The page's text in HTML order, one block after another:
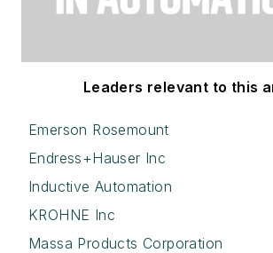
Leaders relevant to this
Emerson Rosemount
Endress+Hauser Inc
Inductive Automation
KROHNE Inc
Massa Products Corporation